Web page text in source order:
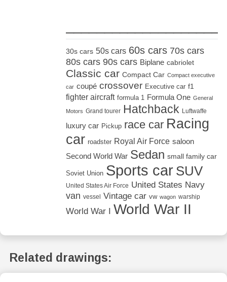
30s cars 50s cars 60s cars 70s cars
80s cars 90s cars Biplane cabriolet
Classic car Compact Car Compact executive
car coupé crossover Executive car f1
fighter aircraft formula 1 Formula One General
Motors Grand tourer Hatchback Luftwaffe
luxury car Pickup race car Racing
car roadster Royal Air Force saloon
Second World War Sedan small family car
Soviet Union Sports car SUV
United States Air Force United States Navy
van vessel Vintage car vw wagon warship
World War I World War II
Related drawings: